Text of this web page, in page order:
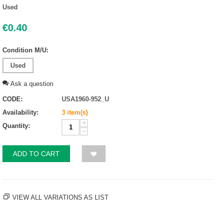
Used
€0.40
Condition M/U:
Used
Ask a question
CODE:
USA1960-952_U
Availability:
3 item(s)
Quantity:
+
−
ADD TO CART
VIEW ALL VARIATIONS AS LIST